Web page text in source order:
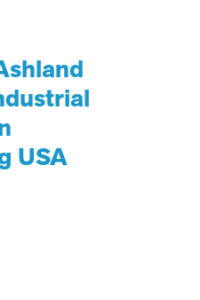
USA